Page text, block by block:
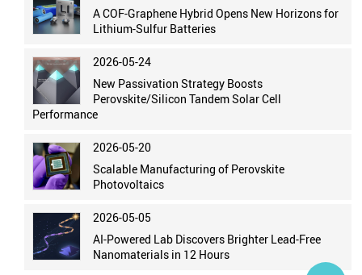
A COF-Graphene Hybrid Opens New Horizons for
Lithium-Sulfur Batteries
2026-05-24
New Passivation Strategy Boosts
Perovskite/Silicon Tandem Solar Cell
Performance
2026-05-20
Scalable Manufacturing of Perovskite
Photovoltaics
2026-05-05
AI-Powered Lab Discovers Brighter Lead-Free
Nanomaterials in 12 Hours